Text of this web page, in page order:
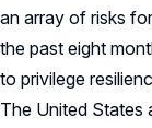
an array of risks
the past eight
to privilege
The United States